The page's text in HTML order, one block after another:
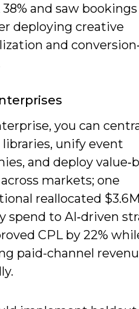
and saw
deploying creative
and
you can
unify event
and deploy
markets; one
reallocated
spend to AI‑driven
CPL by 22%
paid-channel